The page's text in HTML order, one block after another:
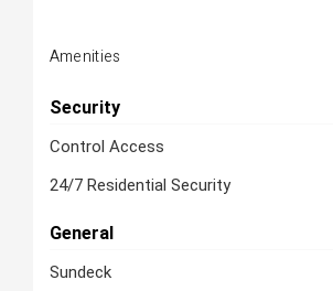
Amenities
Security
Control Access
24/7 Residential Security
General
Sundeck